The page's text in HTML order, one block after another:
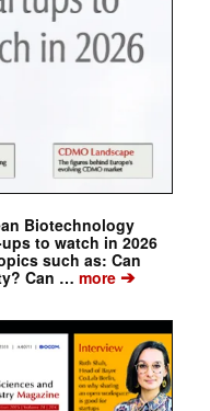
Biotechnology
to watch in 2026
such as: Can
Can … more➔